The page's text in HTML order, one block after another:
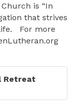
is “In
that strives
For more
Retreat